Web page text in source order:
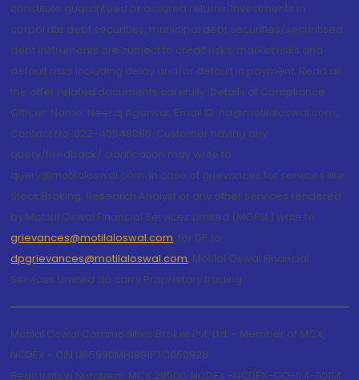
constitute guaranteed or assured returns. Investments in
corporate debt securities, municipal debt securities/securitised
debt instruments are subject to credit risks, market risks and
default risks including delay and/or default in payment. Read all
the offer related documents carefully. Details of Compliance
Officer: Name: Neeraj Agarwal, Email ID: na@motilaloswal.com,
Contact No.:022-40548085. Customer having any
query/feedback/ clarification may write to
query@motilaloswal.com. In case of grievances for services like
Stock Broking, Research Analyst or any other services rendered
by Motilal Oswal Financial Services Limited (MOFSL) write to
grievances@motilaloswal.com, for DP to
dpgrievances@motilaloswal.com, Motilal Oswal Financial
Services Limited do carry Proprietary trading.
Motilal Oswal Commodities Broker Pvt. Ltd. - Member of MCX,
NCDEX - CIN U65990MH1991PTC060928
Registration Numbers: MCX 29500, NCDEX -NCDEX-CO-04-00114.